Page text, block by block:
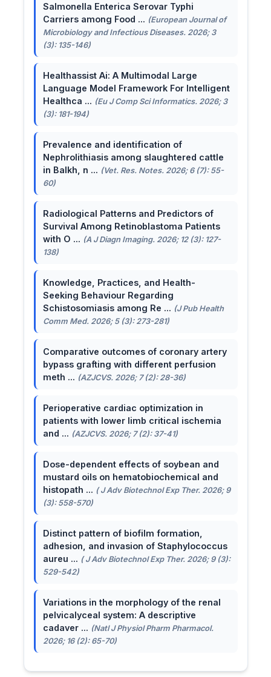
Salmonella Enterica Serovar Typhi
Carriers among Food ... (European Journal of
Microbiology and Infectious Diseases. 2026; 3
(3): 135-146)
Healthassist Ai: A Multimodal Large
Language Model Framework For Intelligent
Healthca ... (Eu J Comp Sci Informatics. 2026; 3
(3): 181-194)
Prevalence and identification of
Nephrolithiasis among slaughtered cattle
in Balkh, n ... (Vet. Res. Notes. 2026; 6 (7): 55-
60)
Radiological Patterns and Predictors of
Survival Among Retinoblastoma Patients
with O ... (A J Diagn Imaging. 2026; 12 (3): 127-
138)
Knowledge, Practices, and Health-
Seeking Behaviour Regarding
Schistosomiasis among Re ... (J Pub Health
Comm Med. 2026; 5 (3): 273-281)
Comparative outcomes of coronary artery
bypass grafting with different perfusion
meth ... (AZJCVS. 2026; 7 (2): 28-36)
Perioperative cardiac optimization in
patients with lower limb critical ischemia
and ... (AZJCVS. 2026; 7 (2): 37-41)
Dose-dependent effects of soybean and
mustard oils on hematobiochemical and
histopath ... ( J Adv Biotechnol Exp Ther. 2026; 9
(3): 558-570)
Distinct pattern of biofilm formation,
adhesion, and invasion of Staphylococcus
aureu ... ( J Adv Biotechnol Exp Ther. 2026; 9 (3):
529-542)
Variations in the morphology of the renal
pelvicalyceal system: A descriptive
cadaver ... (Natl J Physiol Pharm Pharmacol.
2026; 16 (2): 65-70)